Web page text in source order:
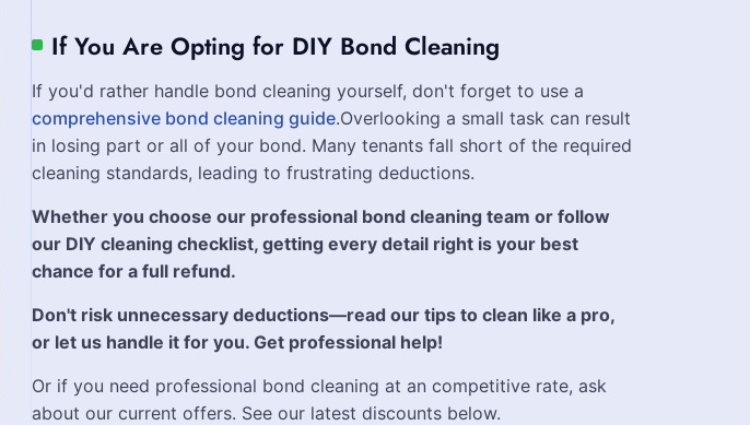
If You Are Opting for DIY Bond Cleaning
If you'd rather handle bond cleaning yourself, don't forget to use a
comprehensive bond cleaning guide.Overlooking a small task can result
in losing part or all of your bond. Many tenants fall short of the required
cleaning standards, leading to frustrating deductions.
Whether you choose our professional bond cleaning team or follow
our DIY cleaning checklist, getting every detail right is your best
chance for a full refund.
Don't risk unnecessary deductions—read our tips to clean like a pro,
or let us handle it for you. Get professional help!
Or if you need professional bond cleaning at an competitive rate, ask
about our current offers. See our latest discounts below.